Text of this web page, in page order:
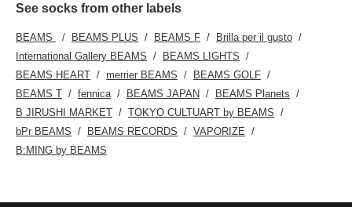
See socks from other labels
BEAMS BEAMS PLUS BEAMS F
Brilla per il gusto
International Gallery BEAMS
BEAMS LIGHTS
BEAMS HEART
merrier BEAMS
BEAMS GOLF
BEAMS T
fennica BEAMS JAPAN
BEAMS Planets
B JIRUSHI MARKET
TOKYO CULTUART by BEAMS
bPr BEAMS
BEAMS RECORDS
VAPORIZE
B:MING by BEAMS